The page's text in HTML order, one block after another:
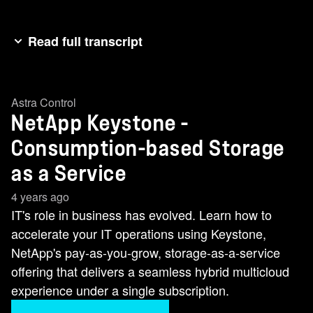
Read full transcript
architecture, planning and design while also
accelerating new deployments and resource
scaling. And with IT infrastructure and operations
fueling modern business, simplifying and
accelerating operations translates into greater
business success. help me discuss the
importance of consumption-based storage as a
service. I'm joined by Suna Ralph, VP and GM
for Keystone at NetApp. Suna, walk me through
what you're hearing at NetApp and why your
customers are interested in making the transition
Astra Control
NetApp Keystone -
Consumption-based Storage
as a Service
4 years ago
IT's role in business has evolved. Learn how to
accelerate your IT operations using Keystone,
NetApp's pay-as-you-grow, storage-as-a-service
offering that delivers a seamless hybrid multicloud
experience under a single subscription.